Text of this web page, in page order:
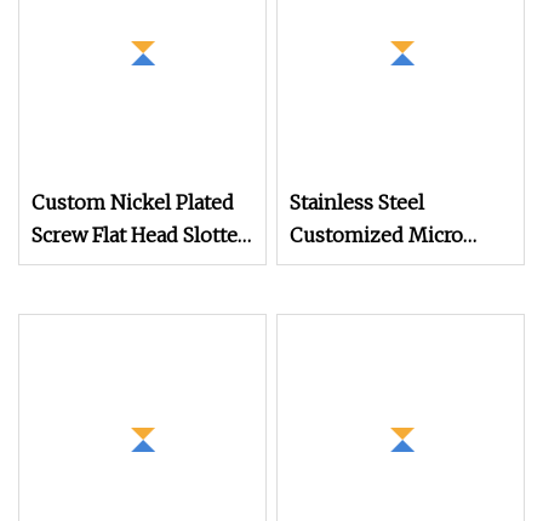
Custom Nickel Plated
Screw Flat Head Slotted
Glasses Mini Screws
Stainless Steel
Customized Micro
Machine Screw for